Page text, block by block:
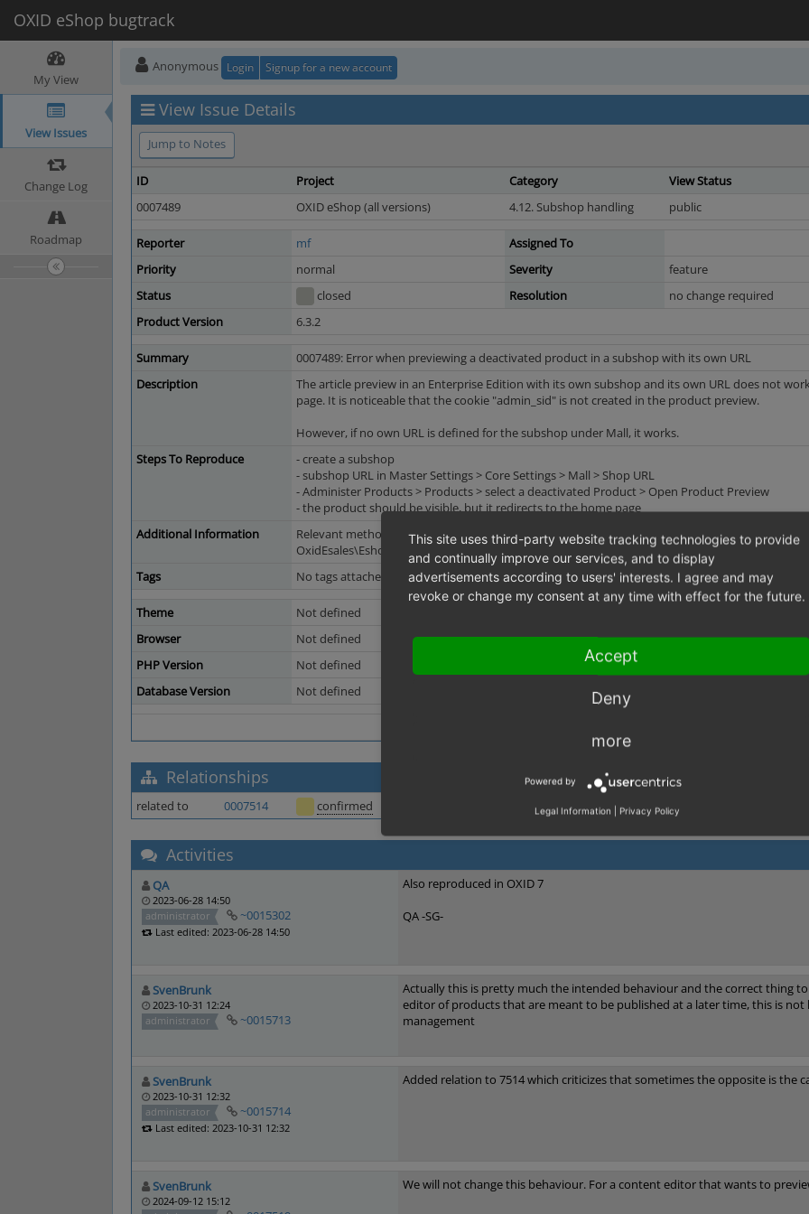
OXID eShop bugtrack
My View
View Issues
Change Log
Roadmap
Anonymous Login Signup for a new account
View Issue Details
Jump to Notes
ID Project Category View Status
0007489
OXID eShop (all versions) 4.12. Subshop handling public
Reporter mf
Assigned To
Priority
normal Severity feature
Status
closed Resolution
no change required
Product Version
6.3.2
Summary
0007489: Error when previewing a deactivated product in a subshop with its own URL
Description
The article preview in an Enterprise Edition with its own subshop and its own URL does not
page. It is noticeable that the cookie "admin_sid" is not created in the product preview.
However, if no own URL is defined for the subshop under Mall, it works.
Steps To Reproduce
- create a subshop
- subshop URL in Master Settings > Core Settings > Mall > Shop URL
- Administer Products > Products > select a deactivated Product > Open Product Preview
- the product should be visible, but it redirects to the home page
Additional Information
Relevant method:
OxidEsales\EshopCommunity\Application\Model\Article::isVisible
Tags
No tags attached.
Theme
Not defined
Browser
Not defined
PHP Version
Not defined
Database Version
Not defined
Relationships
related to 0007514 confirmed Shop frontend does not respect inactive state correctly on
Activities
QA
2023-06-28 14:50
administrator
~0015302
Last edited: 2023-06-28 14:50
Also reproduced in OXID 7
QA -SG-
SvenBrunk
2023-10-31 12:24
administrator
~0015713
Actually this is pretty much the intended behaviour and the correct thing
editor of products that are meant to be published at a later time, this is
management
SvenBrunk
2023-10-31 12:32
administrator
~0015714
Last edited: 2023-10-31 12:32
Added relation to 7514 which criticizes that sometimes the opposite is the
SvenBrunk
2024-09-12 15:12
We will not change this behaviour. For a content editor that wants to
This site uses third-party website tracking technologies to provide
and continually improve our services, and to display
advertisements according to users' interests. I agree and may
revoke or change my consent at any time with effect for the future.
Accept
Deny
more
Powered by
Legal Information | Privacy Policy